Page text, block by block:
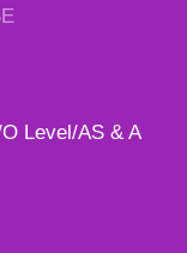
Level/AS & A